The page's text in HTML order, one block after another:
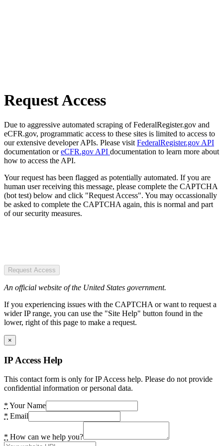
Request Access
Due to aggressive automated scraping of FederalRegister.gov and
eCFR.gov, programmatic access to these sites is limited to access to
our extensive developer APIs. Please visit FederalRegister.gov API
documentation oreCFR.gov API documentation to learn more about
how to access the API.
Your request has been flagged as potentially automated. If you are
human user receiving this message, please complete the CAPTCHA
(bot test) below and click "Request Access". You may occassionally
be asked to complete the CAPTCHA again, this is normal and part
of our security measures.
Request Access
An official website of the United States government.
If you experiencing issues with the CAPTCHA or want to request a
wider IP range, you can use the "Site Help" button found in the
lower, right of this page to make a request.
×
IP Access Help
This contact form is only for IP Access help. Please do not provide
confidential information or personal data.
* Your Name
* Email
* How can we help you?